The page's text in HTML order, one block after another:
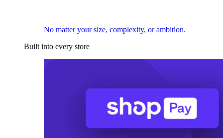
No matter your size, complexity, or ambition.
Built into every store